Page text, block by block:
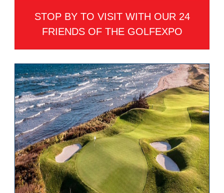
STOP BY TO VISIT WITH OUR 24
FRIENDS OF THE GOLFEXPO